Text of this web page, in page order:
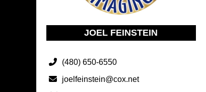
JOEL FEINSTEIN
(480) 650-6550
joelfeinstein@cox.net